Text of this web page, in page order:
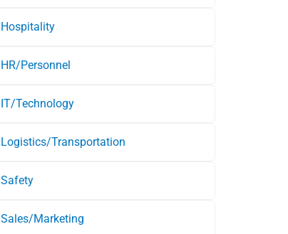
Hospitality
HR/Personnel
IT/Technology
Logistics/Transportation
Safety
Sales/Marketing